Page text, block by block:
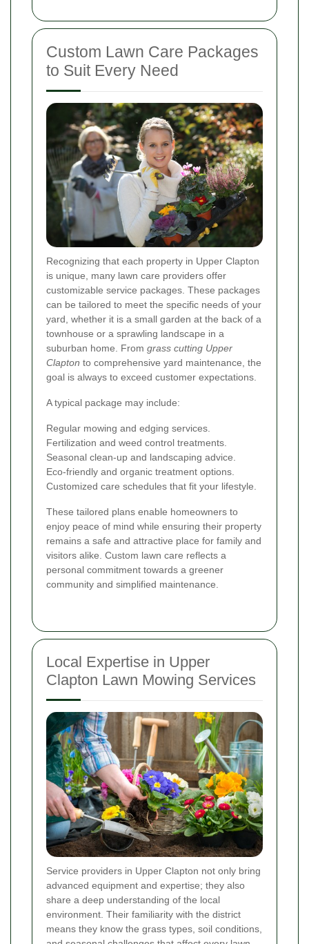
Custom Lawn Care Packages
to Suit Every Need
Recognizing that each property in Upper Clapton
is unique, many lawn care providers offer
customizable service packages. These packages
can be tailored to meet the specific needs of your
yard, whether it is a small garden at the back of a
townhouse or a sprawling landscape in a
suburban home. From grass cutting Upper
Clapton to comprehensive yard maintenance, the
goal is always to exceed customer expectations.
A typical package may include:
Regular mowing and edging services.
Fertilization and weed control treatments.
Seasonal clean-up and landscaping advice.
Eco-friendly and organic treatment options.
Customized care schedules that fit your lifestyle.
These tailored plans enable homeowners to
enjoy peace of mind while ensuring their property
remains a safe and attractive place for family and
visitors alike. Custom lawn care reflects a
personal commitment towards a greener
community and simplified maintenance.
Local Expertise in Upper
Clapton Lawn Mowing Services
Service providers in Upper Clapton not only bring
advanced equipment and expertise; they also
share a deep understanding of the local
environment. Their familiarity with the district
means they know the grass types, soil conditions,